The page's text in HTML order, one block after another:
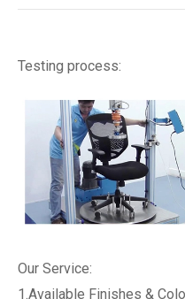
Testing process:
Our Service:
1.Available Finishes &